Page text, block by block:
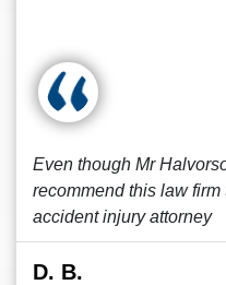
Even though Mr
recommend this law
accident injury attorney
D. B.